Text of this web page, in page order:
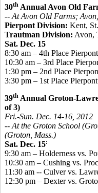
30th Annual Avon Old
-- At Avon Old Farms;
Pierpont Division: Kent,
Trautman Division: Avon,
Sat. Dec. 15
8:30 am – 4th Place
10:30 am – 3rd Place
1:30 pm – 2nd Place
3:30 pm – 1st Place
39th Annual Groton-
of 3)
Fri.-Sun. Dec. 14-16, 2012
-- At the Groton School
(Groton, Mass.)
Sat. Dec. 15:
9:30 am – Holderness vs.
10:30 am – Cushing vs.
11:30 am -- Culver vs.
12:30 pm – Dexter vs.